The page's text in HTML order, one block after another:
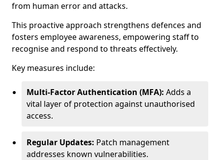
from human error and attacks.
This proactive approach strengthens defences and
fosters employee awareness, empowering staff to
recognise and respond to threats effectively.
Key measures include:
Multi-Factor Authentication (MFA): Adds a
vital layer of protection against unauthorised
access.
Regular Updates: Patch management
addresses known vulnerabilities.